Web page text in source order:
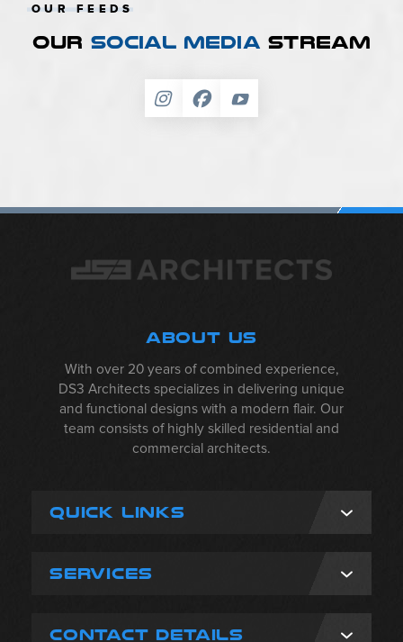
OUR FEEDS
OUR SOCIAL MEDIA STREAM
ABOUT US
With over 20 years of combined experience,
DS3 Architects specializes in delivering unique
and functional designs with a modern flair. Our
team consists of highly skilled residential and
commercial architects.
QUICK LINKS
SERVICES
CONTACT DETAILS